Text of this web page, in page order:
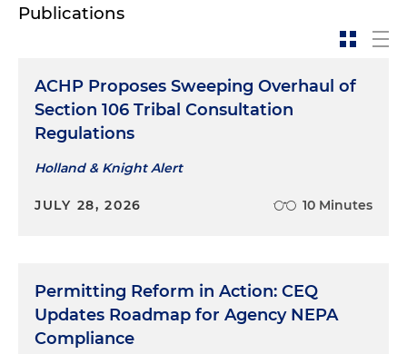
Publications
ACHP Proposes Sweeping Overhaul of
Section 106 Tribal Consultation
Regulations
Holland & Knight Alert
JULY 28, 2026 10 Minutes
Permitting Reform in Action: CEQ
Updates Roadmap for Agency NEPA
Compliance